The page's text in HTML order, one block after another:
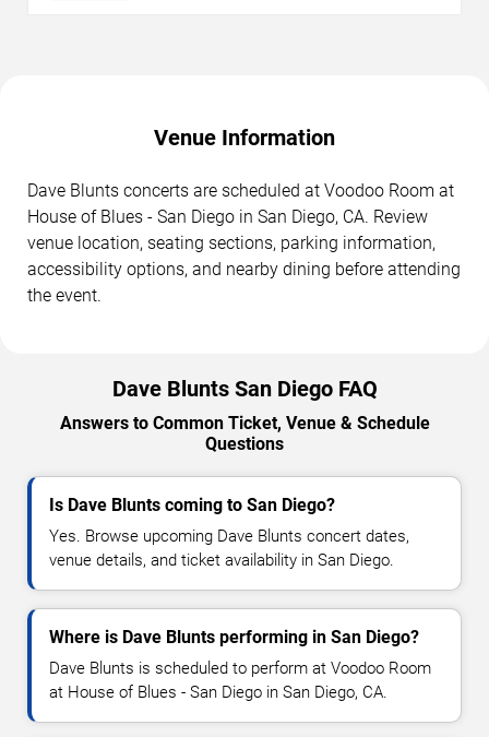
Venue Information
Dave Blunts concerts are scheduled at Voodoo Room at
House of Blues - San Diego in San Diego, CA. Review
venue location, seating sections, parking information,
accessibility options, and nearby dining before attending
the event.
Dave Blunts San Diego FAQ
Answers to Common Ticket, Venue & Schedule
Questions
Is Dave Blunts coming to San Diego?
Yes. Browse upcoming Dave Blunts concert dates,
venue details, and ticket availability in San Diego.
Where is Dave Blunts performing in San Diego?
Dave Blunts is scheduled to perform at Voodoo Room
at House of Blues - San Diego in San Diego, CA.